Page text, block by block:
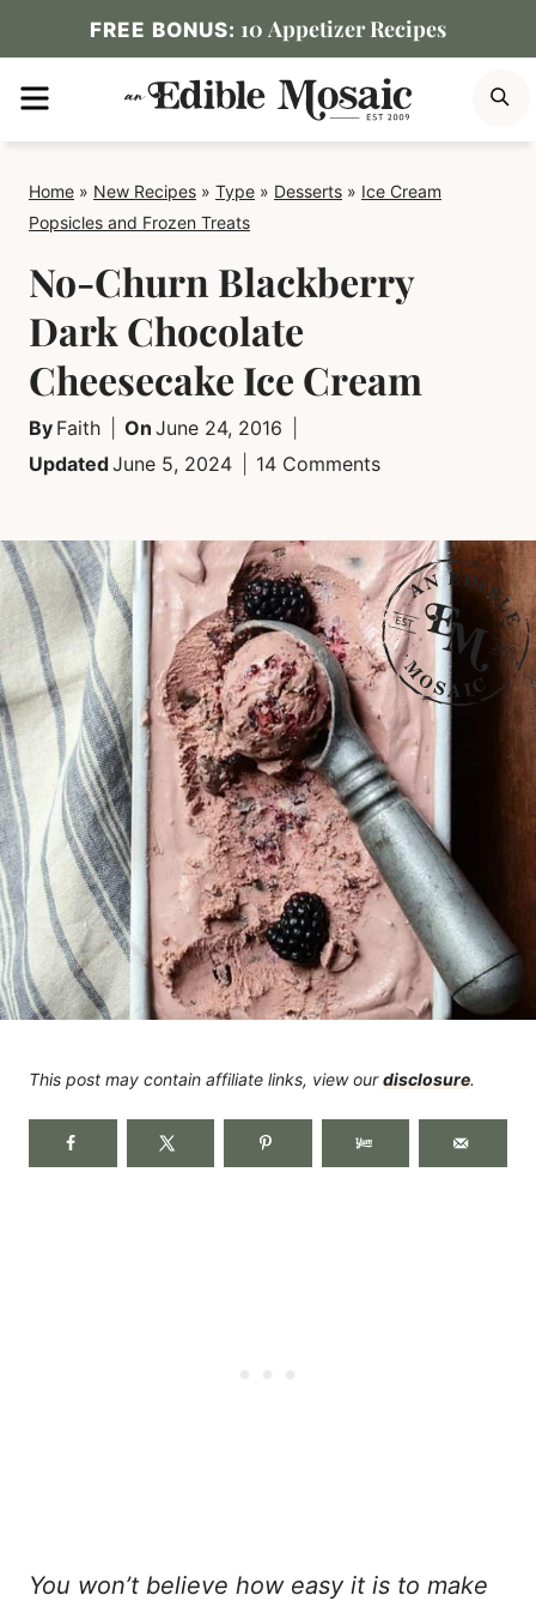
to
content
FREE BONUS: 10 Appetizer Recipes
MENU
Home » New Recipes » Type » Desserts » Ice Cream
Popsicles and Frozen Treats
No-Churn Blackberry
Dark Chocolate
Cheesecake Ice Cream
By Faith On June 24, 2016
UpdatedJune 5, 2024 14 Comments
This post may contain affiliate links, view ourdisclosure.
You won’t believe how easy it is to make